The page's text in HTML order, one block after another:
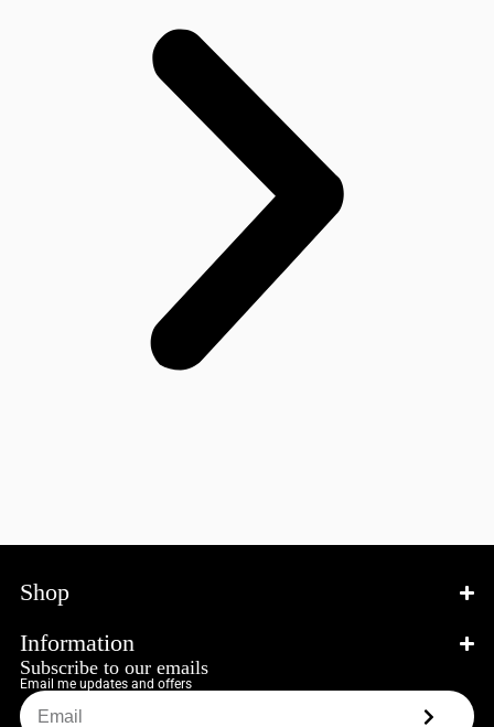
Subscribe to our emails
Email me updates and offers
Shop
Information